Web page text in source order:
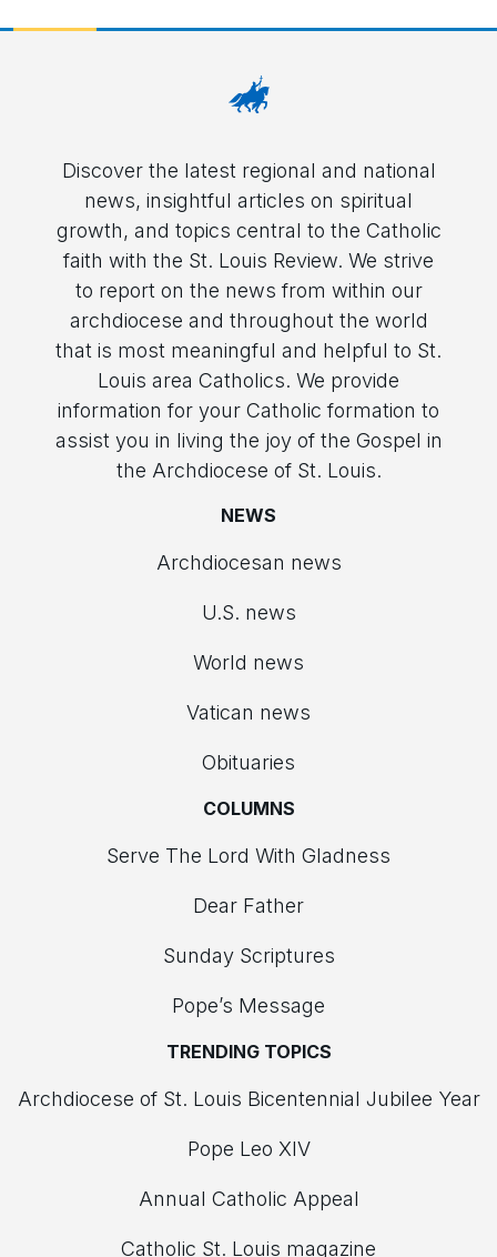
Discover the latest regional and national
news, insightful articles on spiritual
growth, and topics central to the Catholic
faith with the St. Louis Review. We strive
to report on the news from within our
archdiocese and throughout the world
that is most meaningful and helpful to St.
Louis area Catholics. We provide
information for your Catholic formation to
assist you in living the joy of the Gospel in
the Archdiocese of St. Louis.
NEWS
Archdiocesan news
U.S. news
World news
Vatican news
Obituaries
COLUMNS
Serve The Lord With Gladness
Dear Father
Sunday Scriptures
Pope’s Message
TRENDING TOPICS
Archdiocese of St. Louis Bicentennial Jubilee Year
Pope Leo XIV
Annual Catholic Appeal
Catholic St. Louis magazine